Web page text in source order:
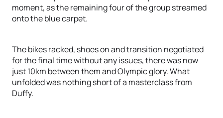
moment, as the remaining four of the group streamed
onto the blue carpet.
The bikes racked, shoes on and transition negotiated
for the final time without any issues, there was now
just 10km between them and Olympic glory. What
unfolded was nothing short of a masterclass from
Duffy.